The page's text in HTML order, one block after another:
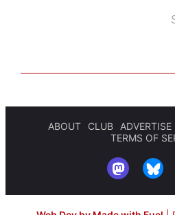
ABOUT CLUB ADVERTISE
TERMS OF